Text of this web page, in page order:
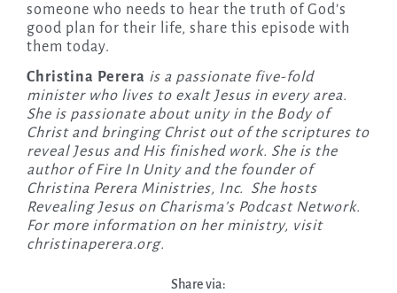
someone who needs to hear the truth of God’s
good plan for their life, share this episode with
them today.
Christina Perera is a passionate five-fold
minister who lives to exalt Jesus in every area.
She is passionate about unity in the Body of
Christ and bringing Christ out of the scriptures to
reveal Jesus and His finished work. She is the
author of Fire In Unity and the founder of
Christina Perera Ministries, Inc. She hosts
Revealing Jesus on Charisma’s Podcast Network.
For more information on her ministry, visit
christinaperera.org.
Share via: